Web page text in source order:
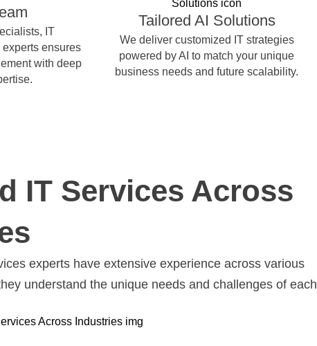
IT
ensures
with deep
Tailored AI Solutions
We deliver customized IT strategies
powered by AI to match your unique
business needs and future scalability.
IT Services Across
experts have extensive experience across various
understand the unique needs and challenges of each